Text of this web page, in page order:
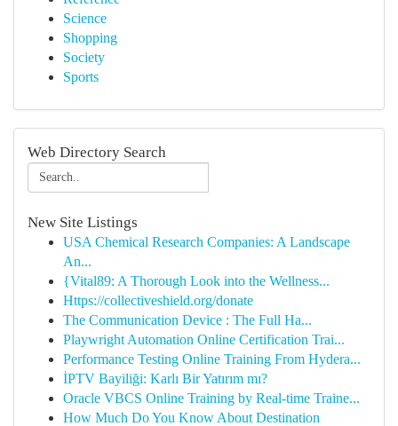
Science
Shopping
Society
Sports
Web Directory Search
New Site Listings
USA Chemical Research Companies: A Landscape
An...
{Vital89: A Thorough Look into the Wellness...
Https://collectiveshield.org/donate
The Communication Device : The Full Ha...
Playwright Automation Online Certification Trai...
Performance Testing Online Training From Hydera...
İPTV Bayiliği: Karlı Bir Yatırım mı?
Oracle VBCS Online Training by Real-time Traine...
How Much Do You Know About Destination